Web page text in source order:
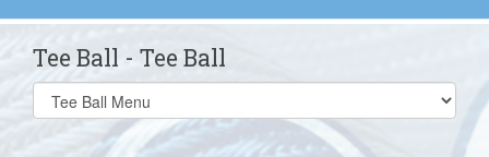
Tee Ball - Tee Ball
Select
list(select